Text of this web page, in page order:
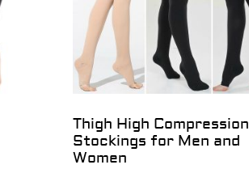
Thigh High Compression
Stockings for Men and
Women